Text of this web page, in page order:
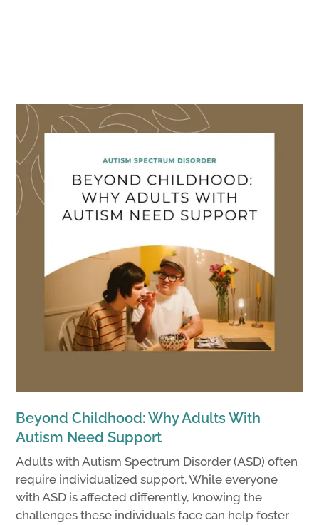
Beyond Childhood: Why Adults With
Autism Need Support
Adults with Autism Spectrum Disorder (ASD) often
require individualized support. While everyone
with ASD is affected differently, knowing the
challenges these individuals face can help foster